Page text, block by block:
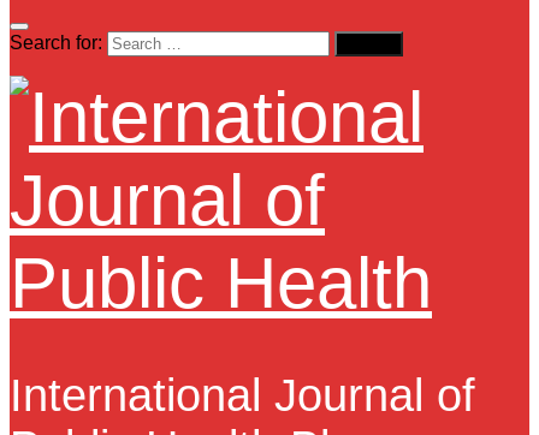
Search for:
International Journal of